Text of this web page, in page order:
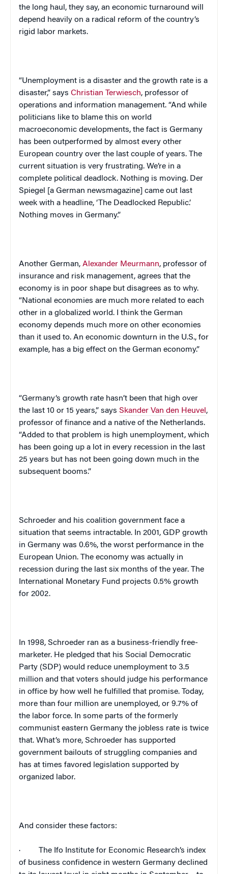
the long haul, they say, an economic turnaround will
depend heavily on a radical reform of the country’s
rigid labor markets.
“Unemployment is a disaster and the growth rate is a
disaster,” says Christian Terwiesch, professor of
operations and information management. “And while
politicians like to blame this on world
macroeconomic developments, the fact is Germany
has been outperformed by almost every other
European country over the last couple of years. The
current situation is very frustrating. We’re in a
complete political deadlock. Nothing is moving. Der
Spiegel
[a German newsmagazine] came out last
week with a headline, ‘The Deadlocked Republic.’
Nothing moves in Germany.”
Another German, Alexander Meurmann, professor of
insurance and risk management, agrees that the
economy is in poor shape but disagrees as to why.
“National economies are much more related to each
other in a globalized world. I think the German
economy depends much more on other economies
than it used to. An economic downturn in the U.S., for
example, has a big effect on the German economy.”
“Germany‘s growth rate hasn’t been that high over
the last 10 or 15 years,” says Skander Van den Heuvel ,
professor of finance and a native of the Netherlands.
“Added to that problem is high unemployment, which
has been going up a lot in every recession in the last
25 years but has not been going down much in the
subsequent booms.”
Schroeder and his coalition government face a
situation that seems intractable. In 2001, GDP growth
in Germany was 0.6%, the worst performance in the
European Union. The economy was actually in
recession during the last six months of the year. The
International Monetary Fund projects 0.5% growth
for 2002.
In 1998, Schroeder ran as a business-friendly free-
marketer. He pledged that his Social Democratic
Party (SDP) would reduce unemployment to 3.5
million and that voters should judge his performance
in office by how well he fulfilled that promise. Today,
more than four million are unemployed, or 9.7% of
the labor force. In some parts of the formerly
communist eastern Germany the jobless rate is twice
that. What’s more, Schroeder has supported
government bailouts of struggling companies and
has at times favored legislation supported by
organized labor.
And consider these factors:
·
The Ifo Institute for Economic Research’s index
of business confidence in western Germany declined